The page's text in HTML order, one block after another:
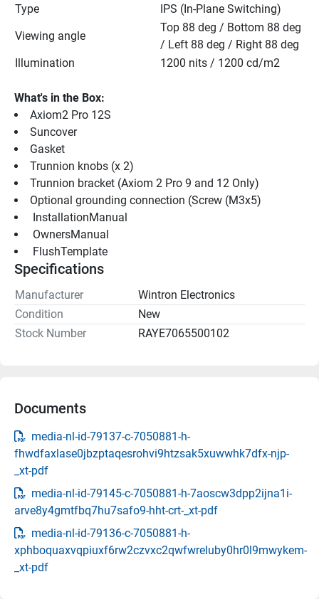
Type
IPS (In-Plane Switching)
Viewing angle
Top 88 deg / Bottom 88 deg
/ Left 88 deg / Right 88 deg
Illumination
1200 nits / 1200 cd/m2
What's in the Box:
Axiom2 Pro 12S
Suncover
Gasket
Trunnion knobs (x 2)
Trunnion bracket (Axiom 2 Pro 9 and 12 Only)
Optional grounding connection (Screw (M3x5)
InstallationManual
OwnersManual
FlushTemplate
Specifications
Manufacturer
Wintron Electronics
Condition
New
Stock Number
RAYE7065500102
Documents
media-nl-id-79137-c-7050881-h-
fhwdfaxlase0jbzptaqesrohvi9htzsak5xuwwhk7dfx-njp-
_xt-pdf
media-nl-id-79145-c-7050881-h-7aoscw3dpp2ijna1i-
arve8y4gmtfbq7hu7safo9-hht-crt-_xt-pdf
media-nl-id-79136-c-7050881-h-
xphboquaxvqpiuxf6rw2czvxc2qwfwreluby0hr0l9mwykem-
_xt-pdf